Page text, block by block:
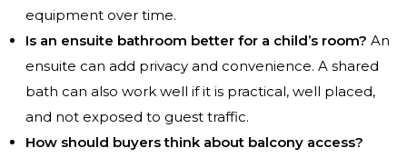
equipment over time.
Is an ensuite bathroom better for a child’s room? An
ensuite can add privacy and convenience. A shared
bath can also work well if it is practical, well placed,
and not exposed to guest traffic.
How should buyers think about balcony access?